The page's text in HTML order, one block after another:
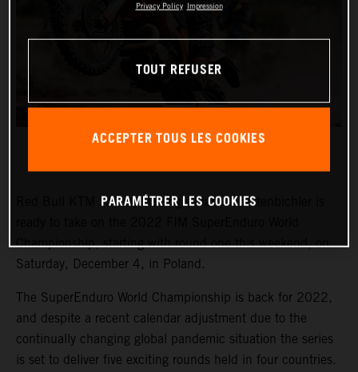
Red Bull KTM Factory Racing’s Manuel Lettenbichler is
Championship, starting with round one this weekend, on
Saturday, December 4, in Poland.
The SuperEnduro World Championship is back for 2022,
and despite a recent calendar adjustment due to the
continually changing global pandemic situation the series
is set to deliver five exciting rounds held in four countries.
Privacy Policy Impression
TOUT REFUSER
ACCEPTER TOUS LES COOKIES
PARAMÉTRER LES COOKIES